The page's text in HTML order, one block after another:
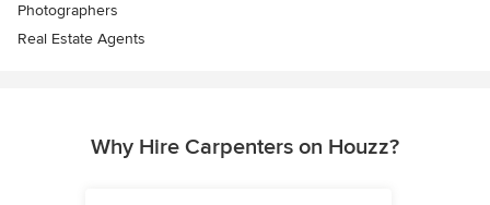
Photographers
Real Estate Agents
Why Hire Carpenters on Houzz?